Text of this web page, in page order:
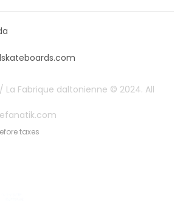
La Fabrique daltonienne © 2024. All
taxes